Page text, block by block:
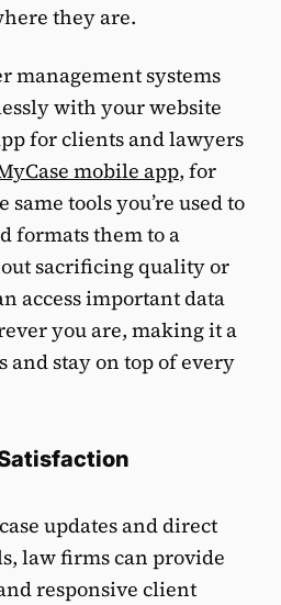
they are.
management systems
with your website
for clients and lawyers
mobile app, for
tools you’re used to
formats them to a
sacrificing quality or
access important data
you are, making it a
and stay on top of every
updates and direct
law firms can provide
responsive client